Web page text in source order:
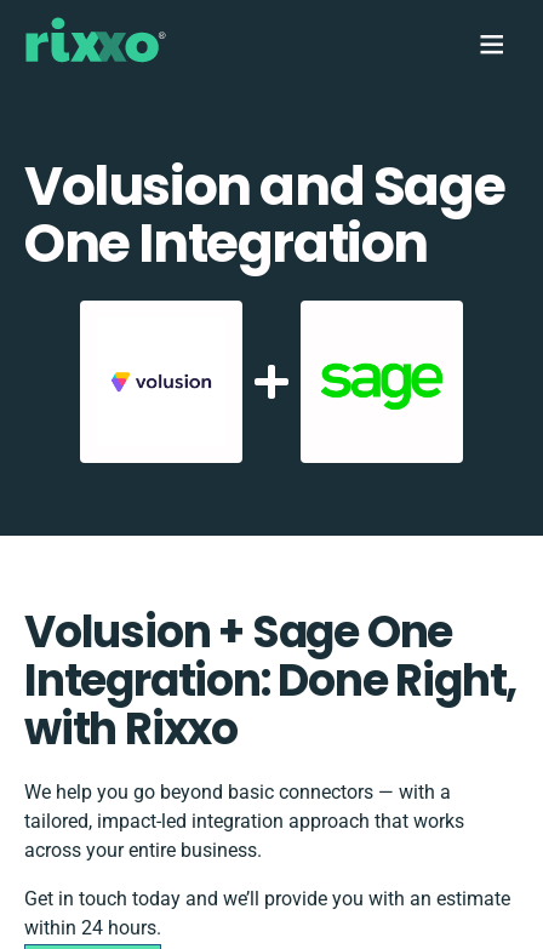
Volusion and Sage
One Integration
Volusion + Sage One
Integration: Done Right,
with Rixxo
We help you go beyond basic connectors — with a
tailored, impact-led integration approach that works
across your entire business.
Get in touch today and we’ll provide you with an estimate
within 24 hours.